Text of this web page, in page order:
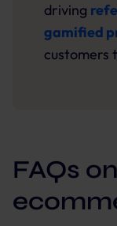
driving
gamified
customers
FAQs